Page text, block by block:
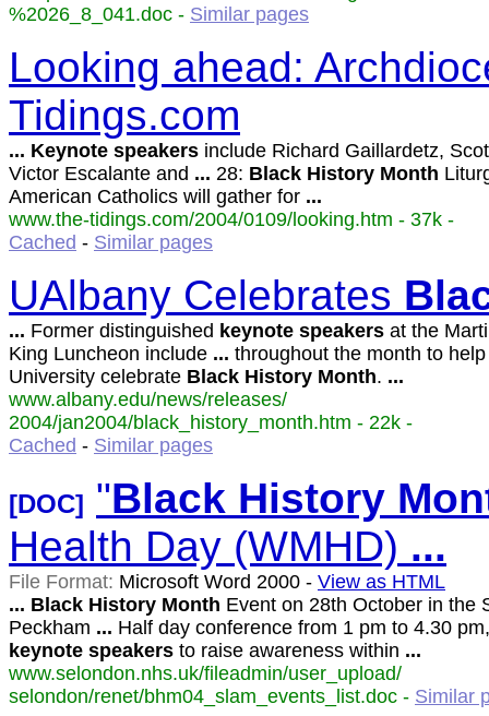
%2026_8_041.doc - Similar pages
Looking ahead:
Tidings.com
... Keynote speakers include Richard Gaillardetz,
Victor Escalante and ... 28: Black History Month
American Catholics will gather for ...
www.the-tidings.com/2004/0109/looking.htm - 37k -
Cached - Similar pages
UAlbany Celebrates
... Former distinguished keynote speakers at the
King Luncheon include ... throughout the month to
University celebrate Black History Month. ...
www.albany.edu/news/releases/
2004/jan2004/black_history_month.htm - 22k -
Cached - Similar pages
[DOC] "Black History
Health Day (WMHD) ...
File Format: Microsoft Word 2000 - View as HTML
... Black History Month Event on 28th October in the
Peckham ... Half day conference from 1 pm to 4.30
keynote speakers to raise awareness within ...
www.selondon.nhs.uk/fileadmin/user_upload/
selondon/renet/bhm04_slam_events_list.doc - Similar